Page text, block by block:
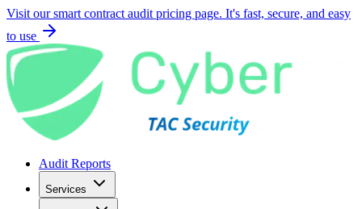
Visit our smart contract audit pricing page. It's fast, secure, and easy
to use
Audit Reports
Services